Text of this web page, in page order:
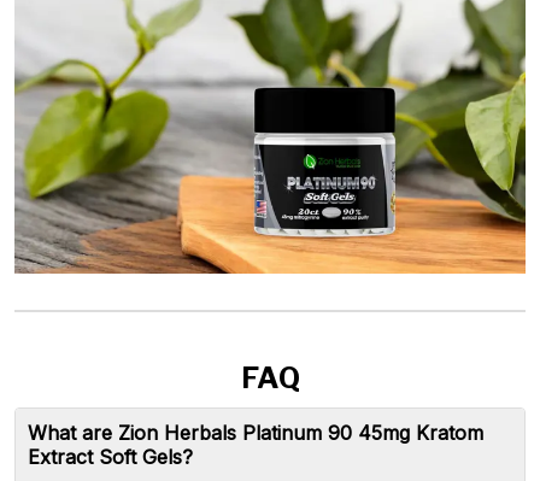
FAQ
What are Zion Herbals Platinum 90 45mg Kratom
Extract Soft Gels?